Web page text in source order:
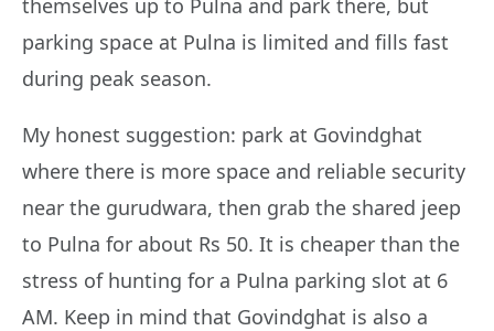
parking space at Pulna is limited and fills fast
during peak season.
My honest suggestion: park at Govindghat
where there is more space and reliable security
near the gurudwara, then grab the shared jeep
to Pulna for about Rs 50. It is cheaper than the
stress of hunting for a Pulna parking slot at 6
AM. Keep in mind that Govindghat is also a